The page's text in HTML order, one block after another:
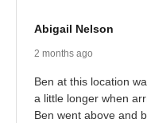
Abigail Nelson
2 months ago
Ben at this location
a little longer when
Ben went above and